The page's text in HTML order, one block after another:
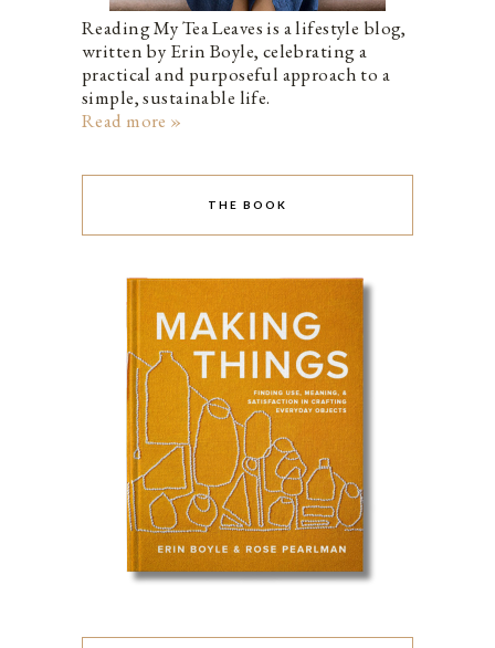
Reading My Tea Leaves is a lifestyle blog,
written by Erin Boyle, celebrating a
practical and purposeful approach to a
simple, sustainable life.
Read more »
THE BOOK